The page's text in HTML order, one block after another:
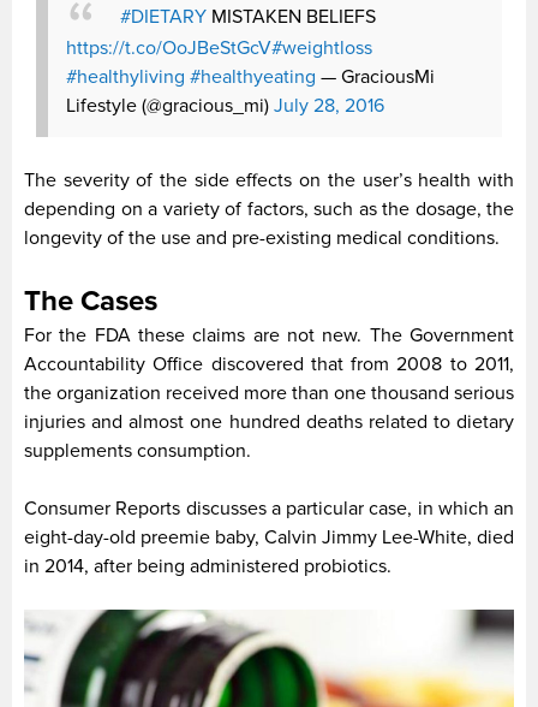
#DIETARY MISTAKEN BELIEFS
https://t.co/OoJBeStGcV#weightloss
#healthyliving #healthyeating — GraciousMi
Lifestyle (@gracious_mi) July 28, 2016
The severity of the side effects on the user’s health with
depending on a variety of factors, such as the dosage, the
longevity of the use and pre-existing medical conditions.
The Cases
For the FDA these claims are not new. The Government
Accountability Office discovered that from 2008 to 2011,
the organization received more than one thousand serious
injuries and almost one hundred deaths related to dietary
supplements consumption.
Consumer Reports discusses a particular case, in which an
eight-day-old preemie baby, Calvin Jimmy Lee-White, died
in 2014, after being administered probiotics.